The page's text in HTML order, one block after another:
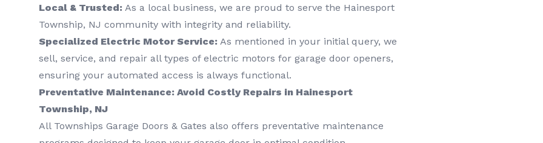
Local & Trusted: As a local business, we are proud to serve the Hainesport
Township, NJ community with integrity and reliability.
Specialized Electric Motor Service: As mentioned in your initial query, we
sell, service, and repair all types of electric motors for garage door openers,
ensuring your automated access is always functional.
Preventative Maintenance: Avoid Costly Repairs in Hainesport
Township, NJ
All Townships Garage Doors & Gates also offers preventative maintenance